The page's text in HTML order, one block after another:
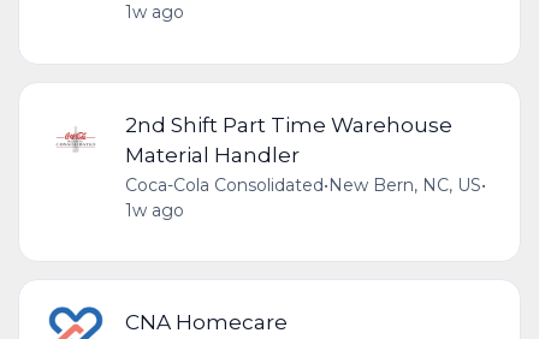
1w ago
2nd Shift Part Time Warehouse
Material Handler
Coca-Cola Consolidated•New Bern, NC, US•
1w ago
CNA Homecare